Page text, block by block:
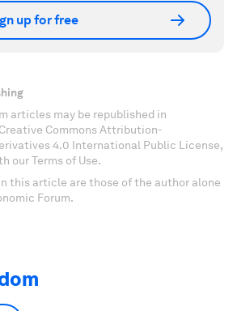
up for free
articles may be republished in
Commons Attribution-
4.0 International Public License,
our Terms of Use.
this article are those of the author alone
Forum.